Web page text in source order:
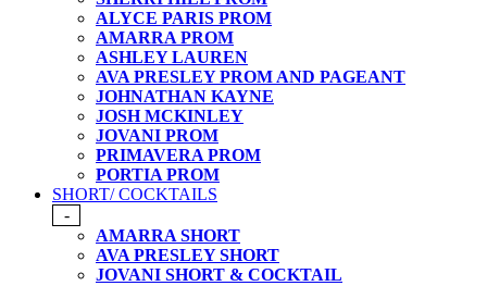
ALYCE PARIS PROM
AMARRA PROM
ASHLEY LAUREN
AVA PRESLEY PROM AND PAGEANT
JOHNATHAN KAYNE
JOSH MCKINLEY
JOVANI PROM
PRIMAVERA PROM
PORTIA PROM
SHORT/ COCKTAILS
-
AMARRA SHORT
AVA PRESLEY SHORT
JOVANI SHORT & COCKTAIL